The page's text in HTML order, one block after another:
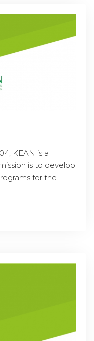
KEAN is a
is to develop
for the